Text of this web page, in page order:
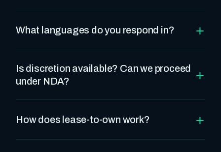
What languages do you respond in? +
Is discretion available? Can we proceed
under NDA?
+
How does lease-to-own work? +